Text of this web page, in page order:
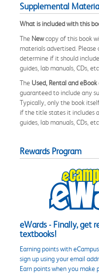
Supplemental
What is included with this
The Newcopy of this book
materials advertised.
determine if it should
guides, lab manuals, CDs, etc.
The Used, Rental and eBook
guaranteed to include any
Typically, only the book
if the title states it includes
guides, lab manuals, CDs, etc.
Rewards Program
eWards - Finally, get
textbooks!
Earning points with
sign up using your email
Earn points when you make